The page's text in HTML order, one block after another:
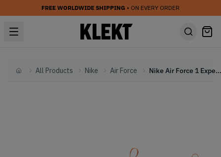
FREE WORLDWIDE SHIPPING • ON EVERY ORDER
HomeAll Products Nike Air Force Nike Air Force 1 Experimental Suns (2021)